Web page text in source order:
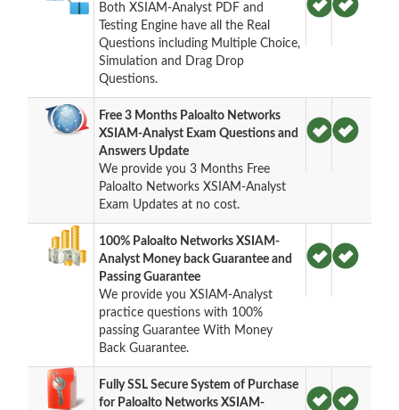
Both XSIAM-Analyst PDF and
Testing Engine have all the Real
Questions including Multiple Choice,
Simulation and Drag Drop
Questions.
Free 3 Months Paloalto Networks
XSIAM-Analyst Exam Questions and
Answers Update
We provide you 3 Months Free
Paloalto Networks XSIAM-Analyst
Exam Updates at no cost.
100% Paloalto Networks XSIAM-
Analyst Money back Guarantee and
Passing Guarantee
We provide you XSIAM-Analyst
practice questions with 100%
passing Guarantee With Money
Back Guarantee.
Fully SSL Secure System of Purchase
for Paloalto Networks XSIAM-